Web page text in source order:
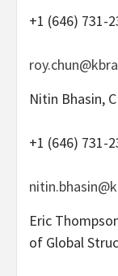
+1 (646) 731-
Nitin Bhasin,
+1 (646) 731-
Eric
of Global